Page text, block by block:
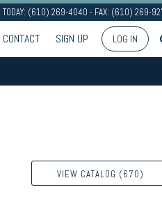
TODAY: (610) 269-4040 - FAX: (610) 269-
CONTACT SIGN UP LOG IN
VIEW CATALOG (670)